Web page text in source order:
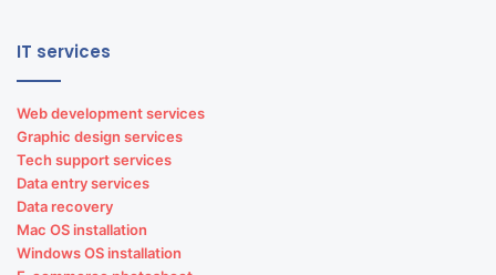
Browse OurE-Store
IT services
Web development services
Graphic design services
Tech support services
Data entry services
Data recovery
Mac OS installation
Windows OS installation